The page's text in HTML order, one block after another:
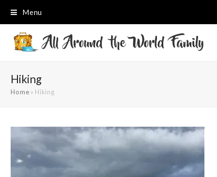
Menu
Hiking
Home » Hiking